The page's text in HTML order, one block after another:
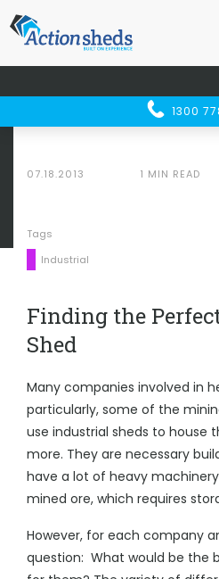
1300
SHED
Sheducation Centre
Finding the Perfect Industrial Shed
07.18.2013 1 MIN READ
Tags
Industrial
Finding the
Shed
Many companies involved in
particularly, some of the
use industrial sheds to house
more. They are necessary
have a lot of heavy
mined ore, which requires
However, for each company
question: What would be the